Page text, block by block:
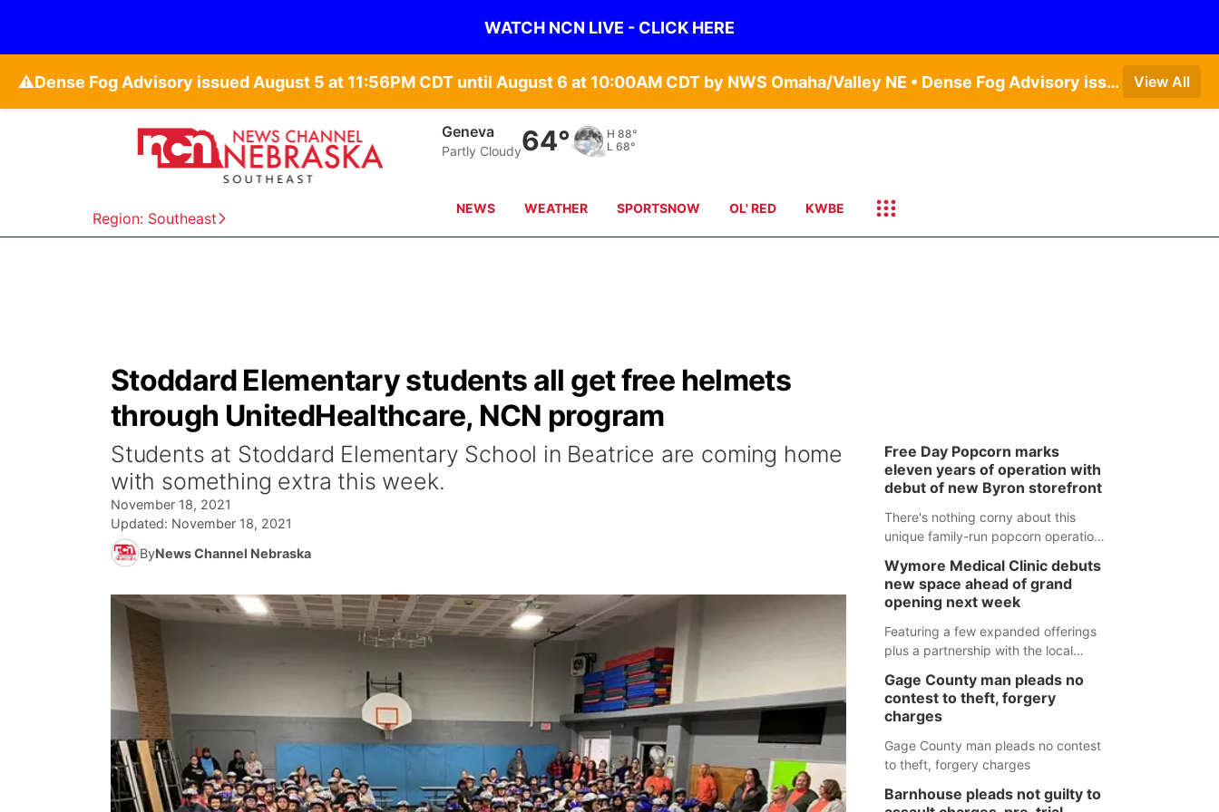
WATCH NCN LIVE - CLICK HERE
⚠️ Dense Fog Advisory issued August 5 at 11:56PM CDT until August 6 at 10:00AM CDT by NWS Omaha/Valley NE • Dense Fog Advisory issued August 6 at 12:04AM CDT until August 6 at 10:00AM CDT by NWS Hastings NE View All
Region: Southeast
Hebron
overcast clouds65° H 87°
L 69°
NEWS WEATHER SPORTSNOW OL' RED KWBE
Stoddard Elementary students all get free helmets
through UnitedHealthcare, NCN program
Students at Stoddard Elementary School in Beatrice are coming home
with something extra this week.
November 18, 2021
Updated: November 18, 2021
ByNews Channel Nebraska
Free Day Popcorn marks
eleven years of operation with
debut of new Byron storefront
There's nothing corny about this
unique family-run popcorn operation
milestone this week.
Wymore Medical Clinic debuts
new space ahead of grand
opening next week
Featuring a few expanded offerings
plus a partnership with the local
Clinic space will help Beatrice
Community Hospital continue to offer
quality care in Southeast Nebraska.
Gage County man pleads no
contest to theft, forgery
charges
Gage County man pleads no contest
to theft, forgery charges
Barnhouse pleads not guilty to